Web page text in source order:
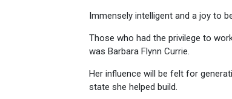
Immensely intelligent and a joy to
Those who had the privilege to
was Barbara Flynn Currie.
Her influence will be felt for
state she helped build.